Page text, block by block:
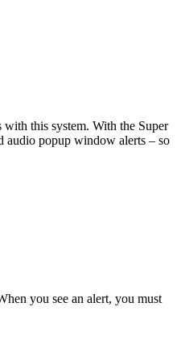
with this system. With the Super
audio popup window alerts – so
you see an alert, you must